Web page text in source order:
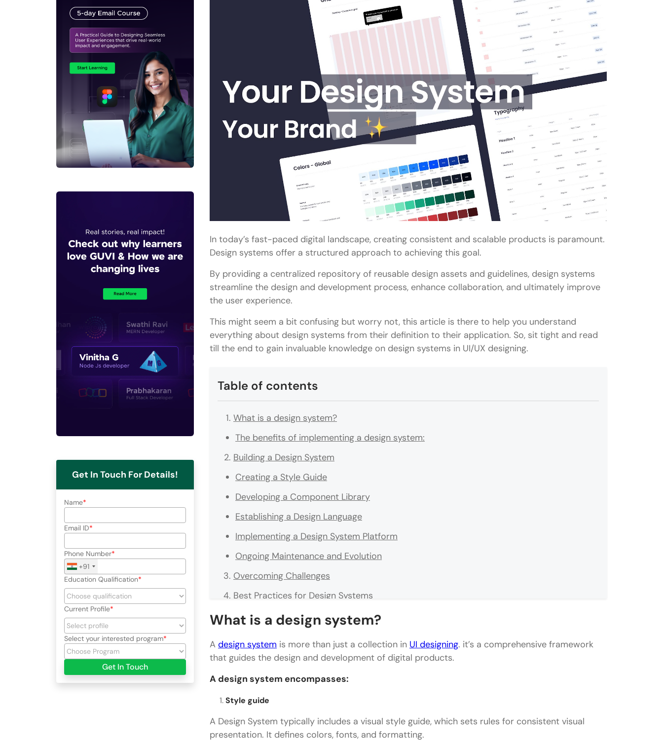
Get In Touch For Details!
Name
Email ID
Phone Number
+91
Education Qualification
Current Profile
Select your interested program
Get In Touch
In today’s fast-paced digital landscape, creating consistent and scalable products is paramount.
Design systems offer a structured approach to achieving this goal.
By providing a centralized repository of reusable design assets and guidelines, design systems
streamline the design and development process, enhance collaboration, and ultimately improve
the user experience.
This might seem a bit confusing but worry not, this article is there to help you understand
everything about design systems from their definition to their application. So, sit tight and read
till the end to gain invaluable knowledge on design systems in UI/UX designing.
Table of contents
What is a design system?
The benefits of implementing a design system:
Building a Design System
Creating a Style Guide
Developing a Component Library
Establishing a Design Language
Implementing a Design System Platform
Ongoing Maintenance and Evolution
Overcoming Challenges
Best Practices for Design Systems
Examples of Successful Design Systems
Conclusion
What is a design system?
A design system is more than just a collection in UI designing. it’s a comprehensive framework
that guides the design and development of digital products.
A design system encompasses:
Style guide
A Design System typically includes a visual style guide, which sets rules for consistent visual
presentation. It defines colors, fonts, and formatting.